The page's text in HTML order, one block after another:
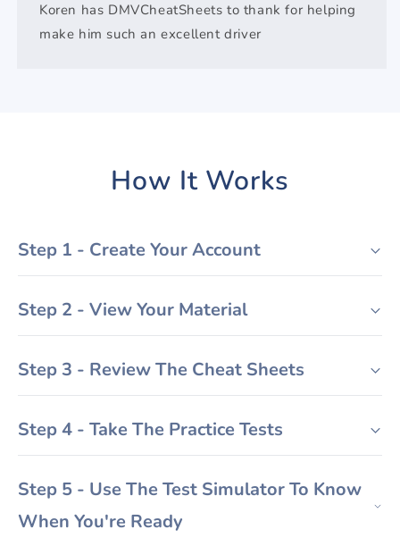
Koren has DMVCheatSheets to thank for helping
make him such an excellent driver
How It Works
Step 1 - Create Your Account
Step 2 - View Your Material
Step 3 - Review The Cheat Sheets
Step 4 - Take The Practice Tests
Step 5 - Use The Test Simulator To Know
When You're Ready